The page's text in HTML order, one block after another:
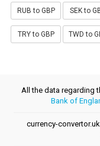
RUB to GBP SEK to
TRY to GBP TWD to
All the data regarding
Bank of
currency-